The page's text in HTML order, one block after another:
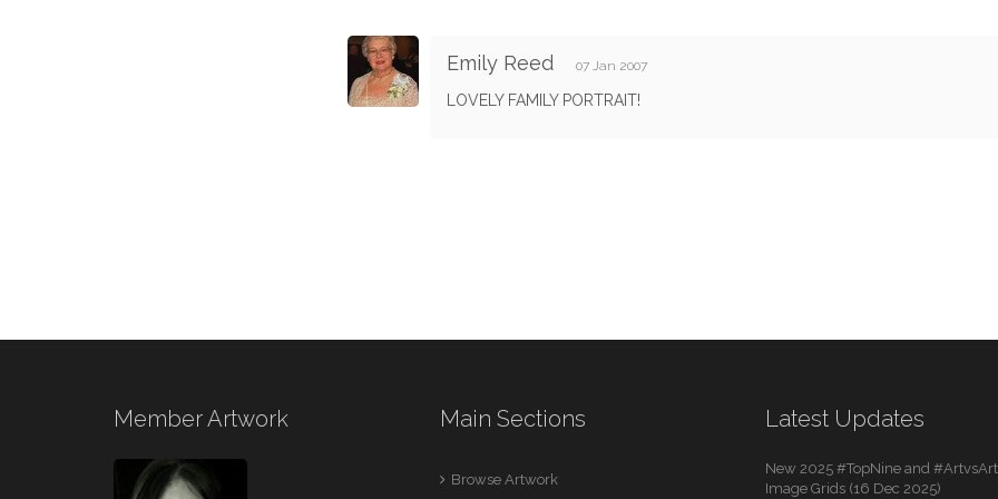
Emily Reed 07 Jan 2007
LOVELY FAMILY PORTRAIT!
Member Artwork Main Sections
Browse Artwork
Latest Updates
New 2025 #TopNine and
Image Grids (16 Dec 2025)